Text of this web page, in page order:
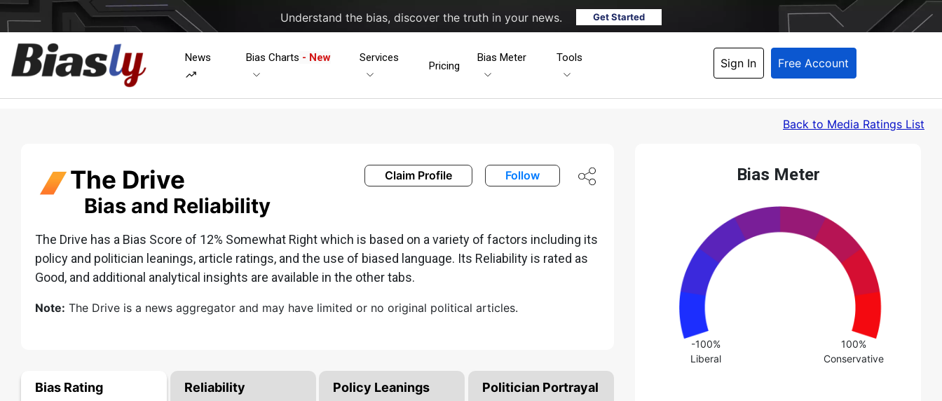
Understand the bias, discover the truth in your news. Get Started
News Bias Charts - New Services
Pricing
Bias Meter Tools Sign In Free Account
Back to Media Ratings List
Bias Meter
-100%
Liberal
100%
Conservative
The Drive
Bias and Reliability
Claim Profile Follow
The Drive has a Bias Score of 12% Somewhat Right which is based on a variety of factors including its
policy and politician leanings, article ratings, and the use of biased language. Its Reliability is rated as
Good, and additional analytical insights are available in the other tabs.
Note: The Drive is a news aggregator and may have limited or no original political articles.
Bias Rating Reliability Policy Leanings Politician Portrayal